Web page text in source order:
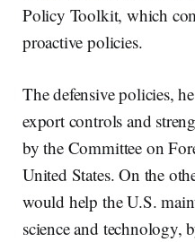
Policy Toolkit, which
proactive policies.
The defensive policies,
export controls and
by the Committee on
United States. On the
would help the U.S.
science and technology,